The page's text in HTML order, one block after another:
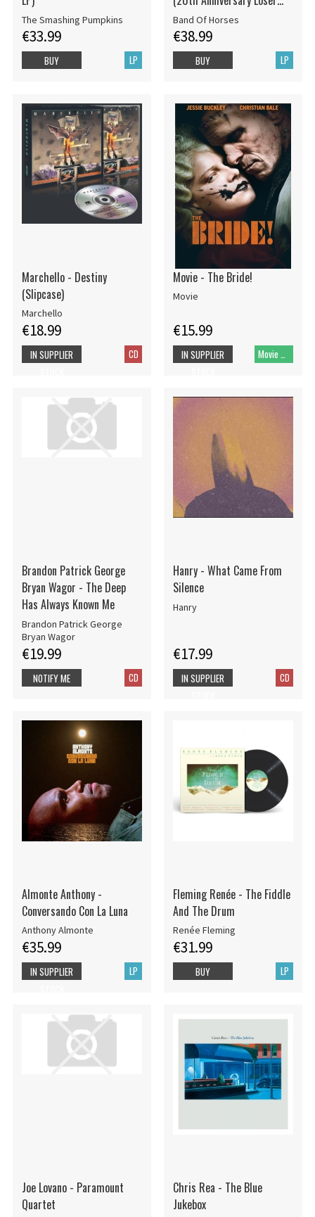
The Smashing Pumpkins
€33.99
LP
BUY
Edition Opaque Yellow 2LP)
Band Of Horses
€38.99
LP
BUY
Marchello - Destiny
(Slipcase)
Marchello
€18.99
CD
IN SUPPLIER
Movie - The Bride!
Movie
€15.99
Movie DVD
IN SUPPLIER
Brandon Patrick George
Bryan Wagor - The Deep
Has Always Known Me
Brandon Patrick George
Bryan Wagor
€19.99
CD
NOTIFY ME
Hanry - What Came From
Silence
Hanry
€17.99
CD
IN SUPPLIER
Almonte Anthony -
Conversando Con La Luna
Anthony Almonte
€35.99
LP
IN SUPPLIER
Fleming Renée - The Fiddle
And The Drum
Renée Fleming
€31.99
LP
BUY
Joe Lovano - Paramount
Quartet
Chris Rea - The Blue
Jukebox